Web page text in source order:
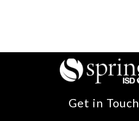
Get in Touch